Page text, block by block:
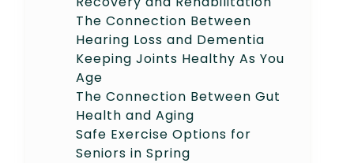
The Connection Between
Hearing Loss and Dementia
Keeping Joints Healthy As You
Age
The Connection Between Gut
Health and Aging
Safe Exercise Options for
Seniors in Spring